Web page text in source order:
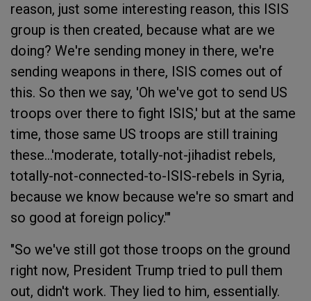
reason, just some interesting reason, this ISIS
group is then created, because what are we
doing? We're sending money in there, we're
sending weapons in there, ISIS comes out of
this. So then we say, 'Oh we've got to send US
troops over there to fight ISIS,' but at the same
time, those same US troops are still training
these...'moderate, totally-not-jihadist rebels,
totally-not-connected-to-ISIS-rebels in Syria,
because we know because we're so smart and
so good at foreign policy.'"
"So we've still got those troops on the ground
right now, President Trump tried to pull them
out, didn't work. They lied to him, essentially.